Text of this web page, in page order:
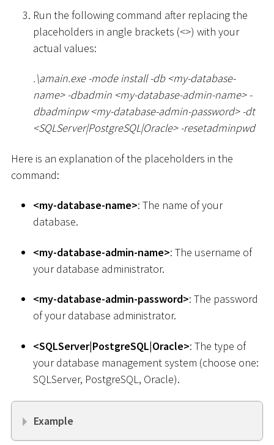
Run the following command after replacing the
placeholders in angle brackets (<>) with your
actual values:
.\amain.exe -mode install -db <my-database-
name>-dbadmin <my-database-admin-name>-
dbadminpw<my-database-admin-password>-dt
<SQLServer|PostgreSQL|Oracle>-resetadminpwd
Here is an explanation of the placeholders in the
command:
<my-database-name>: The name of your
database.
<my-database-admin-name>: The username of
your database administrator.
<my-database-admin-password>: The password
of your database administrator.
<SQLServer|PostgreSQL|Oracle>: The type of
your database management system (choose one:
SQLServer, PostgreSQL, Oracle).
Example